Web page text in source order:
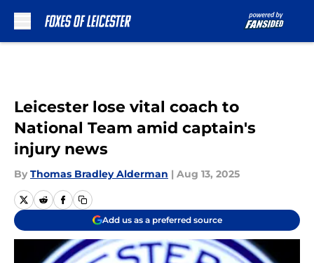
Leicester lose vital coach to
National Team amid captain's
injury news
By Thomas Bradley Alderman | Aug 13, 2025
Add us as a preferred source